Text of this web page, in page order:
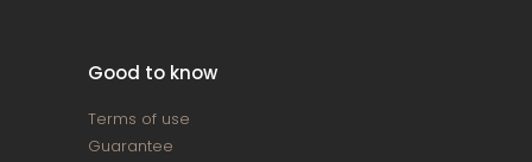
Good to know
Terms of use
Guarantee